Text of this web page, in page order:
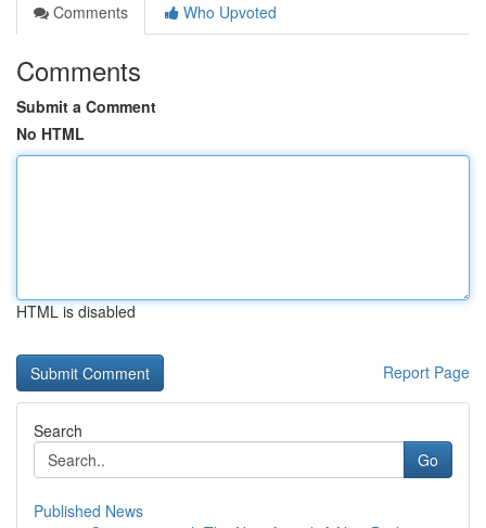
Comments
Who Upvoted
Comments
Submit a Comment
No HTML
HTML is disabled
Report Page
Search
Go
Published News